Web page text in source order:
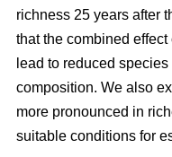
richness 25 years after
that the combined
lead to reduced
composition. We also
more pronounced in
suitable conditions for